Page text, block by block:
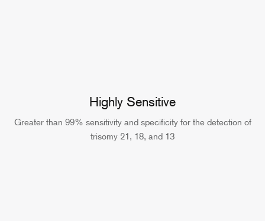
Highly Sensitive
Greater than 99% sensitivity and specificity for the detection of
trisomy 21, 18, and 13